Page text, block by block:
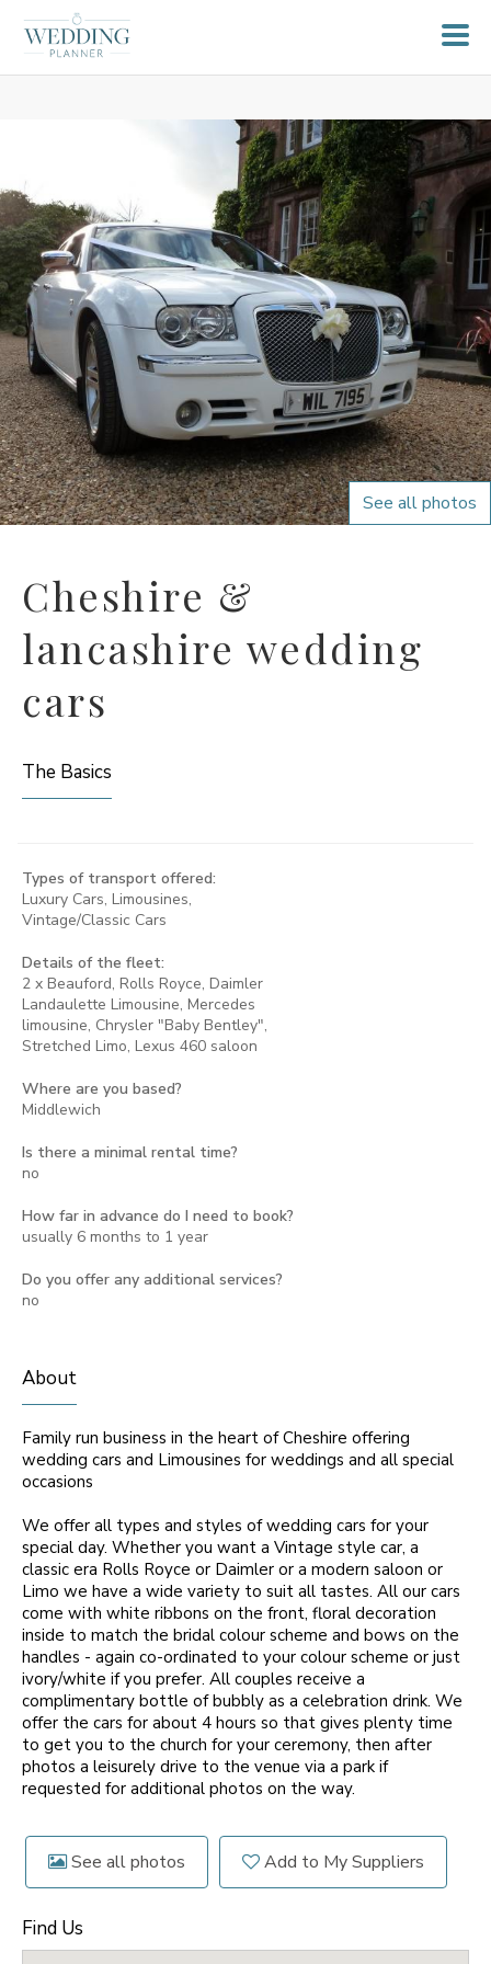
See all photos
Cheshire &
lancashire wedding
cars
The Basics
Types of transport offered:
Luxury Cars, Limousines,
Vintage/Classic Cars
Details of the fleet:
2 x Beauford, Rolls Royce, Daimler
Landaulette Limousine, Mercedes
limousine, Chrysler "Baby Bentley",
Stretched Limo, Lexus 460 saloon
Where are you based?
Middlewich
Is there a minimal rental time?
no
How far in advance do I need to book?
usually 6 months to 1 year
Do you offer any additional services?
no
About
Family run business in the heart of Cheshire offering
wedding cars and Limousines for weddings and all special
occasions
We offer all types and styles of wedding cars for your
special day. Whether you want a Vintage style car, a
classic era Rolls Royce or Daimler or a modern saloon or
Limo we have a wide variety to suit all tastes. All our cars
come with white ribbons on the front, floral decoration
inside to match the bridal colour scheme and bows on the
handles - again co-ordinated to your colour scheme or just
ivory/white if you prefer. All couples receive a
complimentary bottle of bubbly as a celebration drink. We
offer the cars for about 4 hours so that gives plenty time
to get you to the church for your ceremony, then after
photos a leisurely drive to the venue via a park if
requested for additional photos on the way.
See all photos Add to My Suppliers
Find Us